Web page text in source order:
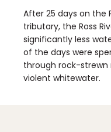
After 25 days on the
tributary, the Ross
significantly less
of the days were
through rock-strewn
violent whitewater.